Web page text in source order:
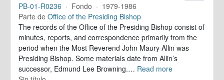
PB-01-R0236 · Fondo · 1979-1986
Parte de Office of the Presiding Bishop
The records of the Office of the Presiding Bishop consist of
minutes, reports, and correspondence primarily from the
period when the Most Reverend John Maury Allin was
Presiding Bishop. Some materials date from Allin’s
successor, Edmund Lee Browning.… Read more